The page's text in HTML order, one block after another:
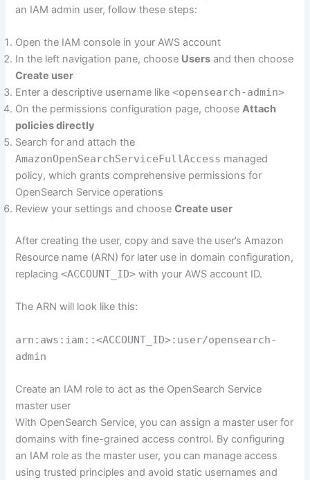
an IAM admin user, follow these steps:
Open the IAM console in your AWS account
In the left navigation pane, choose Users and then choose
Create user
Enter a descriptive username like<opensearch-admin>
On the permissions configuration page, chooseAttach
policies directly
Search for and attach the
AmazonOpenSearchServiceFullAccess managed
policy, which grants comprehensive permissions for
OpenSearch Service operations
Review your settings and chooseCreate user
After creating the user, copy and save the user’s Amazon
Resource name (ARN) for later use in domain configuration,
replacing<ACCOUNT_ID> with your AWS account ID.
The ARN will look like this:
arn:aws:iam::<ACCOUNT_ID>:user/opensearch-
admin
Create an IAM role to act as the OpenSearch Service
master user
With OpenSearch Service, you can assign a master user for
domains with fine-grained access control. By configuring
an IAM role as the master user, you can manage access
using trusted principles and avoid static usernames and